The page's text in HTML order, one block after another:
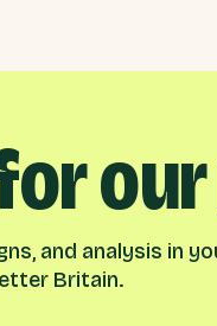
and analysis in
Britain.